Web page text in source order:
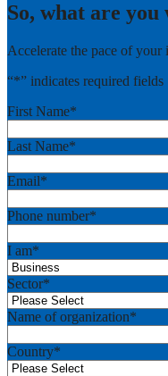
So, what are
Accelerate the pace of
“*” indicates required fields
First Name*
Last Name*
Email*
Phone number*
I am*
Sector*
Name of organization*
Country*